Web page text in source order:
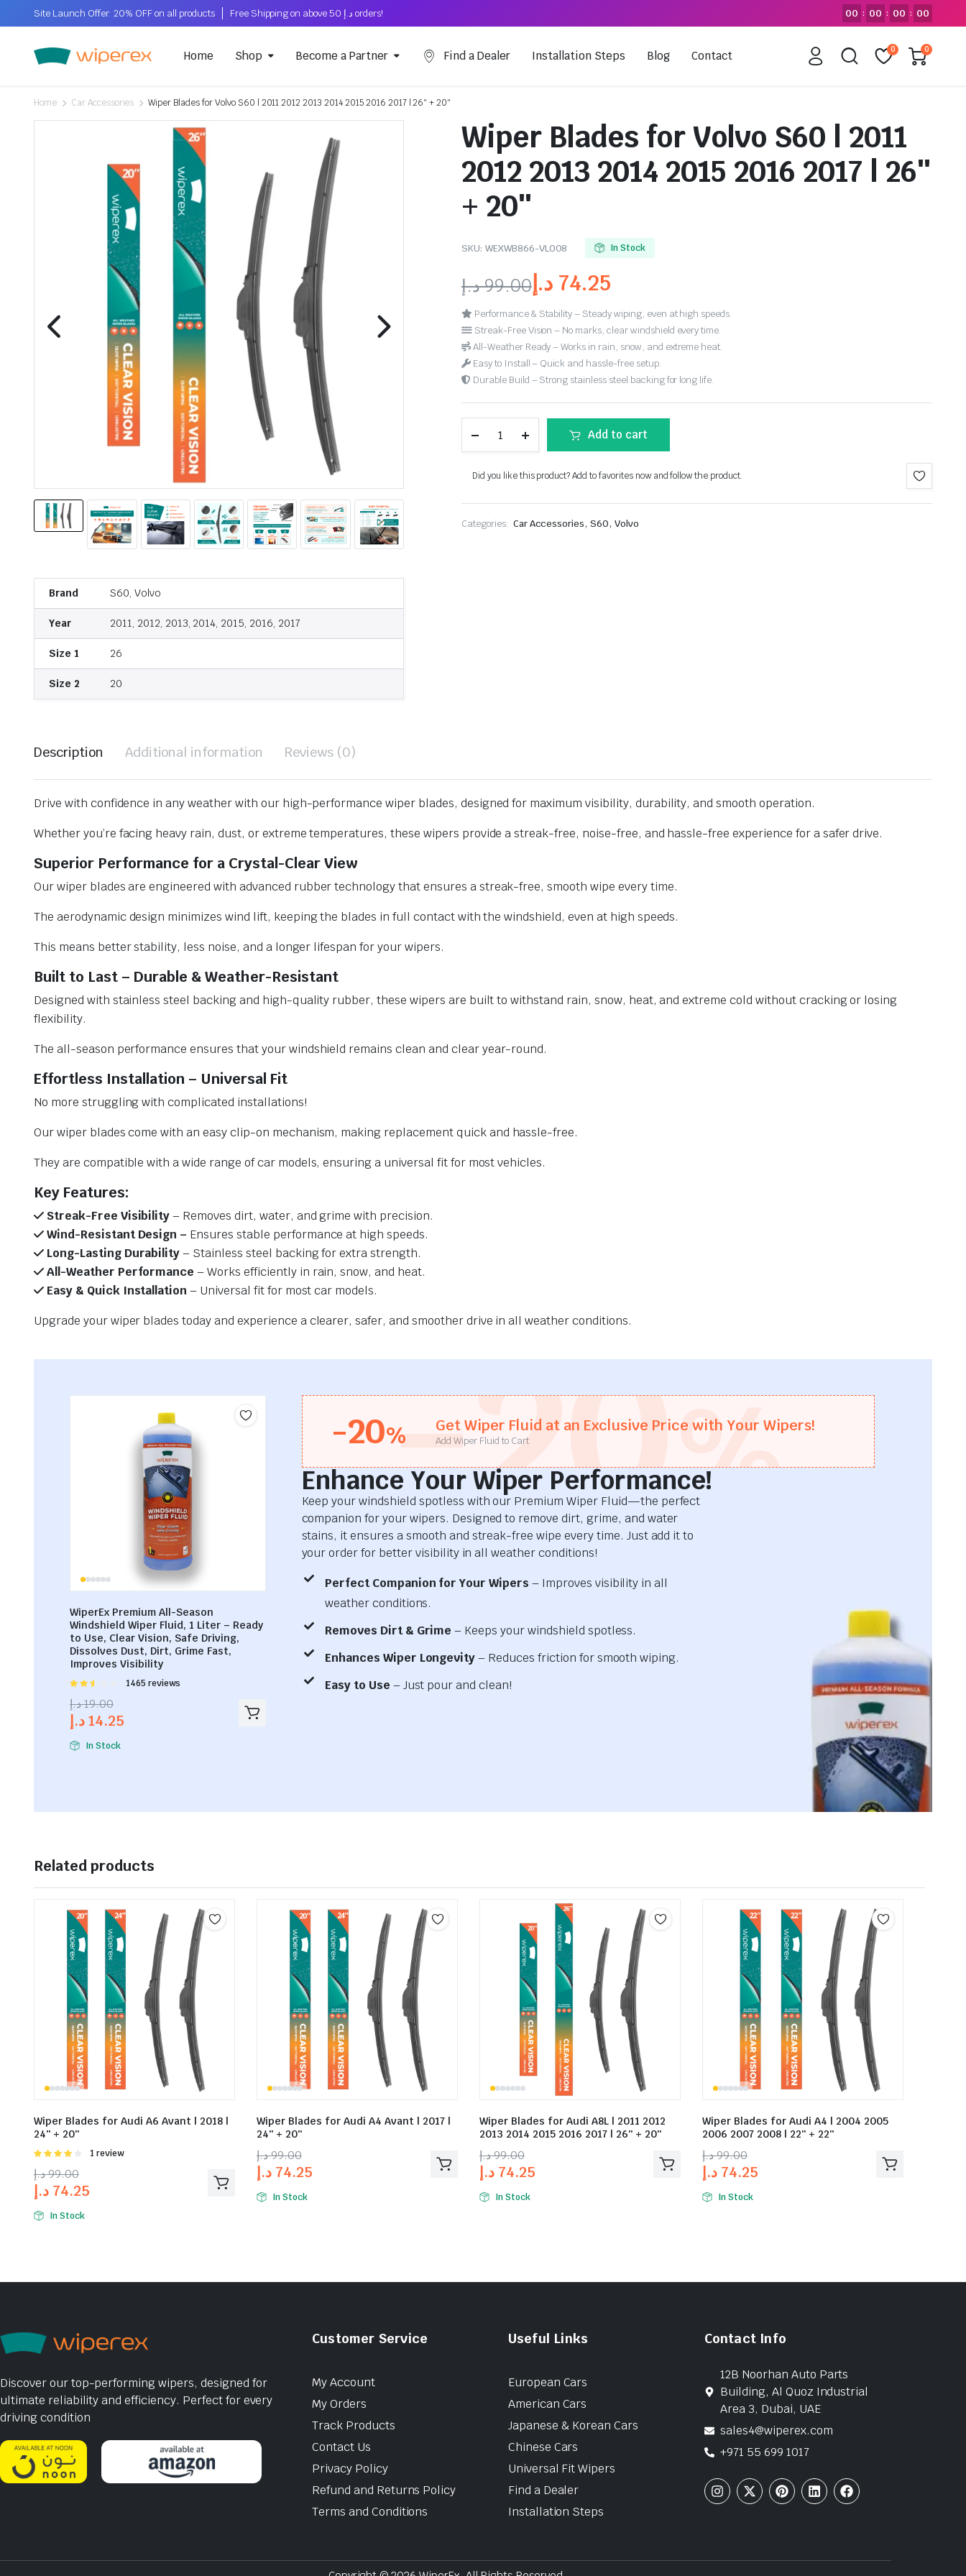
Site Launch Offer: 20% OFF on all products Free Shipping on above د.إ 50 orders! 00 : 00 : 00 : 00
Home Shop Become a Partner Find a Dealer Installation Steps Blog Contact 0 0
Home Car Accessories Wiper Blades for Volvo S60 | 2011 2012 2013 2014 2015 2016 2017 | 26″ + 20″
Brand S60, Volvo
Year 2011, 2012, 2013, 2014, 2015, 2016, 2017
Size 1 26
Size 2 20
Wiper Blades for Volvo S60 | 2011
2012 2013 2014 2015 2016 2017 | 26″
+ 20″
SKU: WEXWB866-VL008 In Stock
99.00د.إ 74.25 د.إ
Performance & Stability – Steady wiping, even at high speeds.
Streak-Free Vision – No marks, clear windshield every time.
All-Weather Ready – Works in rain, snow, and extreme heat.
Easy to Install – Quick and hassle-free setup.
Durable Build – Strong stainless steel backing for long life.
Add to cart
Did you like this product? Add to favorites now and follow the product.
Categories: Car Accessories, S60, Volvo
Description Additional information Reviews (0)
Drive with confidence in any weather with our high-performance wiper blades, designed for maximum visibility, durability, and smooth operation.
Whether you’re facing heavy rain, dust, or extreme temperatures, these wipers provide a streak-free, noise-free, and hassle-free experience for a safer drive.
Superior Performance for a Crystal-Clear View
Our wiper blades are engineered with advanced rubber technology that ensures a streak-free, smooth wipe every time.
The aerodynamic design minimizes wind lift, keeping the blades in full contact with the windshield, even at high speeds.
This means better stability, less noise, and a longer lifespan for your wipers.
Built to Last – Durable & Weather-Resistant
Designed with stainless steel backing and high-quality rubber, these wipers are built to withstand rain, snow, heat, and extreme cold without cracking or losing
flexibility.
The all-season performance ensures that your windshield remains clean and clear year-round.
Effortless Installation – Universal Fit
No more struggling with complicated installations!
Our wiper blades come with an easy clip-on mechanism, making replacement quick and hassle-free.
They are compatible with a wide range of car models, ensuring a universal fit for most vehicles.
Key Features:
Streak-Free Visibility– Removes dirt, water, and grime with precision.
Wind-Resistant Design – Ensures stable performance at high speeds.
Long-Lasting Durability– Stainless steel backing for extra strength.
All-Weather Performance – Works efficiently in rain, snow, and heat.
Easy & Quick Installation– Universal fit for most car models.
Upgrade your wiper blades today and experience a clearer, safer, and smoother drive in all weather conditions.
WiperEx Premium All-Season
Windshield Wiper Fluid, 1 Liter – Ready
to Use, Clear Vision, Safe Driving,
Dissolves Dust, Dirt, Grime Fast,
Improves Visibility
Rated
out of
5
1465 reviews
19.00د.إ
14.25د.إ
In Stock
-20% Get Wiper Fluid at an Exclusive Price with Your Wipers!
Add Wiper Fluid to Cart
-20%
Enhance Your Wiper Performance!
Keep your windshield spotless with our Premium Wiper Fluid—the perfect
companion for your wipers. Designed to remove dirt, grime, and water
stains, it ensures a smooth and streak-free wipe every time. Just add it to
your order for better visibility in all weather conditions!
Perfect Companion for Your Wipers – Improves visibility in all
weather conditions.
Removes Dirt & Grime – Keeps your windshield spotless.
Enhances Wiper Longevity– Reduces friction for smooth wiping.
Easy to Use – Just pour and clean!
Related products
Wiper Blades for Audi A6 Avant | 2018 |
24″ + 20″
Rated
of 5
1 review
99.00د.إ
74.25 د.إ
In Stock
Wiper Blades for Audi A4 Avant | 2017 |
24″ + 20″
99.00د.إ
74.25 د.إ
In Stock
Wiper Blades for Audi A8L | 2011 2012
2013 2014 2015 2016 2017 | 26″ + 20″
99.00د.إ
74.25 د.إ
In Stock
Wiper Blades for Audi A4 | 2004 2005
2006 2007 2008 | 22″ + 22″
99.00د.إ
74.25 د.إ
In Stock
Discover our top-performing wipers, designed for
ultimate reliability and efficiency. Perfect for every
driving condition
Customer Service
My Account
My Orders
Track Products
Contact Us
Privacy Policy
Refund and Returns Policy
Terms and Conditions
Useful Links
European Cars
American Cars
Japanese & Korean Cars
Chinese Cars
Universal Fit Wipers
Find a Dealer
Installation Steps
Contact Info
12B Noorhan Auto Parts
Building, Al Quoz Industrial
Area 3, Dubai, UAE
sales4@wiperex.com
+971 55 699 1017